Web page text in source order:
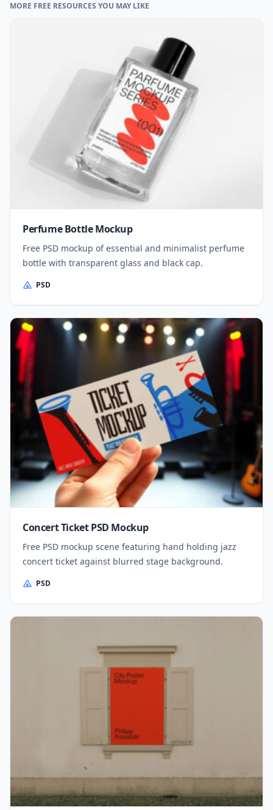
MORE FREE RESOURCES YOU MAY LIKE
Perfume Bottle Mockup
Free PSD mockup of essential and minimalist perfume
bottle with transparent glass and black cap.
PSD
Concert Ticket PSD Mockup
Free PSD mockup scene featuring hand holding jazz
concert ticket against blurred stage background.
PSD